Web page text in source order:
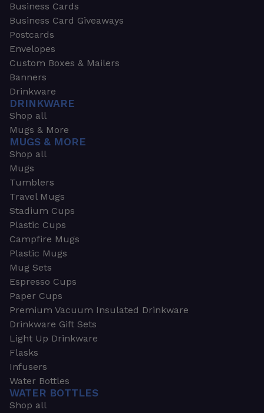
Business Cards
Business Card Giveaways
Postcards
Envelopes
Custom Boxes & Mailers
Banners
Drinkware
DRINKWARE
Shop all
Mugs & More
MUGS & MORE
Shop all
Mugs
Tumblers
Travel Mugs
Stadium Cups
Plastic Cups
Campfire Mugs
Plastic Mugs
Mug Sets
Espresso Cups
Paper Cups
Premium Vacuum Insulated Drinkware
Drinkware Gift Sets
Light Up Drinkware
Flasks
Infusers
Water Bottles
WATER BOTTLES
Shop all